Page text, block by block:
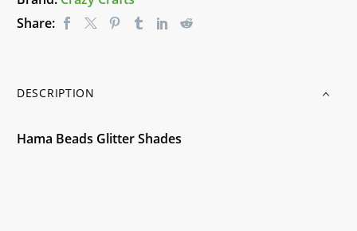
Share:
DESCRIPTION
Hama Beads Glitter Shades